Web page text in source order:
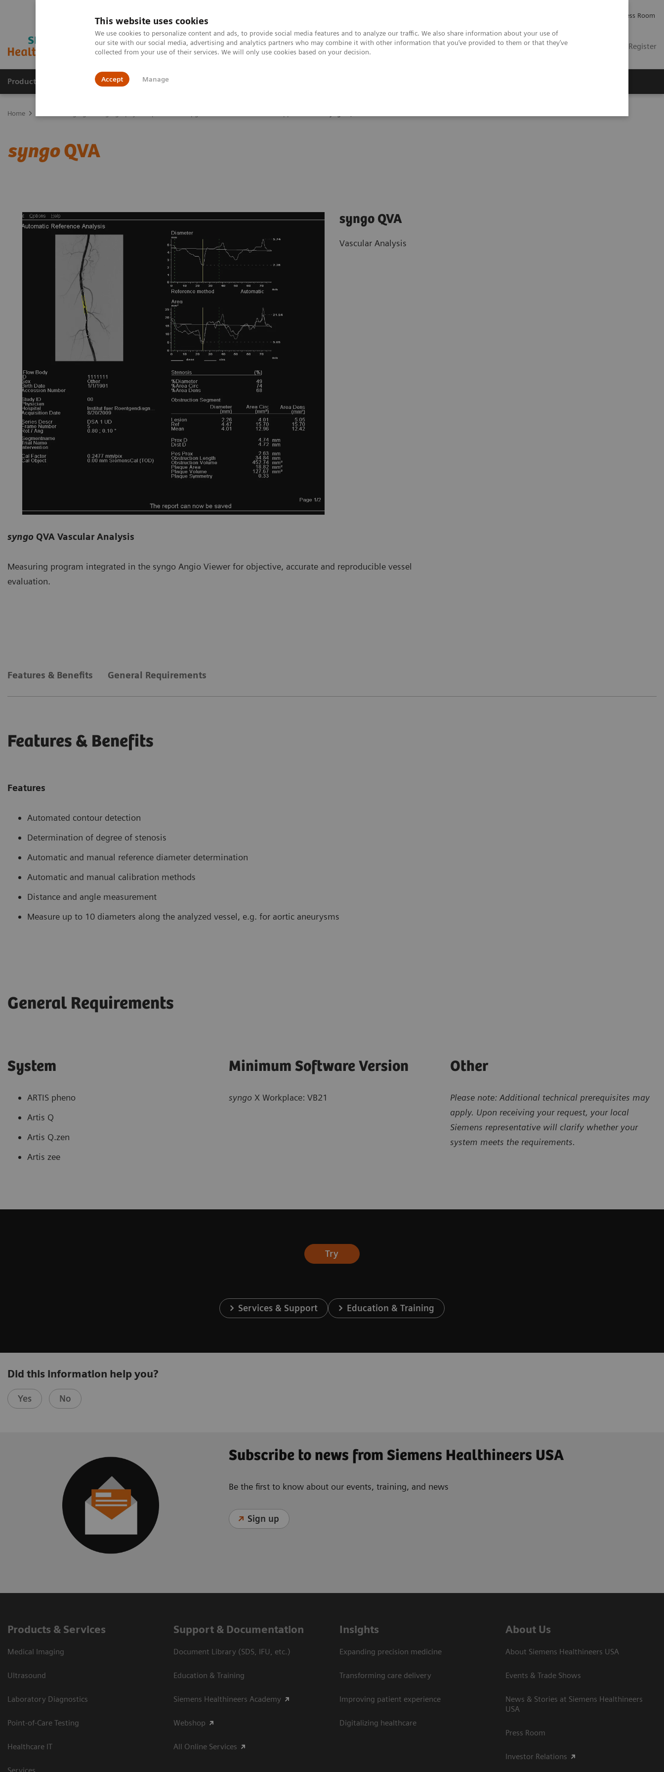
This website uses cookies
We use cookies to personalize content and ads, to provide social media features and to analyze our traffic. We also share information about your use of
our site with our social media, advertising and analytics partners who may combine it with other information that you’ve provided to them or that they’ve
collected from your use of their services. We will only use cookies based on your decision.
Accept Manage
Press Room
US Contact Login / Register
Products & Services Outpatient Care
Home
syngoQVA
syngo QVA
Vascular Analysis
syngo QVA Vascular Analysis
Measuring program integrated in the syngo Angio Viewer for objective, accurate and reproducible vessel
evaluation.
Features & Benefits General Requirements
Features & Benefits
Features
Automated contour detection
Determination of degree of stenosis
Automatic and manual reference diameter determination
Automatic and manual calibration methods
Distance and angle measurement
Measure up to 10 diameters along the analyzed vessel, e.g. for aortic aneurysms
General Requirements
System
ARTIS pheno
Artis Q
Artis Q.zen
Artis zee
Minimum Software Version
syngo X Workplace: VB21
Other
Please note: Additional technical prerequisites may
apply. Upon receiving your request, your local
Siemens representative will clarify whether your
system meets the requirements.
Try
Services & Support Education & Training
Did this information help you?
Yes No
Subscribe to news from Siemens Healthineers USA
Be the first to know about our events, training, and news
Sign up
Products & Services
Medical Imaging
Ultrasound
Laboratory Diagnostics
Point-of-Care Testing
Healthcare IT
Support & Documentation
Document Library (SDS, IFU, etc.)
Education & Training
Siemens Healthineers Academy
Webshop
All Online Services
Insights
Expanding precision medicine
Transforming care delivery
Improving patient experience
Digitalizing healthcare
About Us
About Siemens Healthineers USA
Events & Trade Shows
News & Stories at Siemens Healthineers
USA
Press Room
Investor Relations